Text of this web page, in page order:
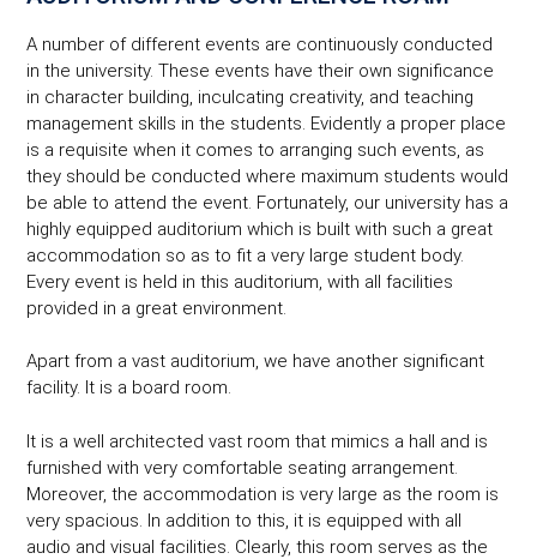
A number of different events are continuously conducted
in the university. These events have their own significance
in character building, inculcating creativity, and teaching
management skills in the students. Evidently a proper place
is a requisite when it comes to arranging such events, as
they should be conducted where maximum students would
be able to attend the event. Fortunately, our university has a
highly equipped auditorium which is built with such a great
accommodation so as to fit a very large student body.
Every event is held in this auditorium, with all facilities
provided in a great environment.
Apart from a vast auditorium, we have another significant
facility. It is a board room.
It is a well architected vast room that mimics a hall and is
furnished with very comfortable seating arrangement.
Moreover, the accommodation is very large as the room is
very spacious. In addition to this, it is equipped with all
audio and visual facilities. Clearly, this room serves as the